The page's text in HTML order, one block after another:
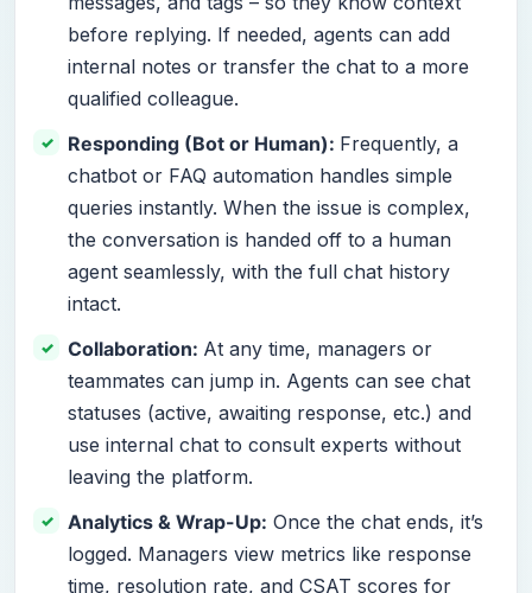
before replying. If needed, agents can add
internal notes or transfer the chat to a more
qualified colleague.
Responding (Bot or Human): Frequently, a
chatbot or FAQ automation handles simple
queries instantly. When the issue is complex,
the conversation is handed off to a human
agent seamlessly, with the full chat history
intact.
Collaboration: At any time, managers or
teammates can jump in. Agents can see chat
statuses (active, awaiting response, etc.) and
use internal chat to consult experts without
leaving the platform.
Analytics & Wrap-Up: Once the chat ends, it’s
logged. Managers view metrics like response
time, resolution rate, and CSAT scores for